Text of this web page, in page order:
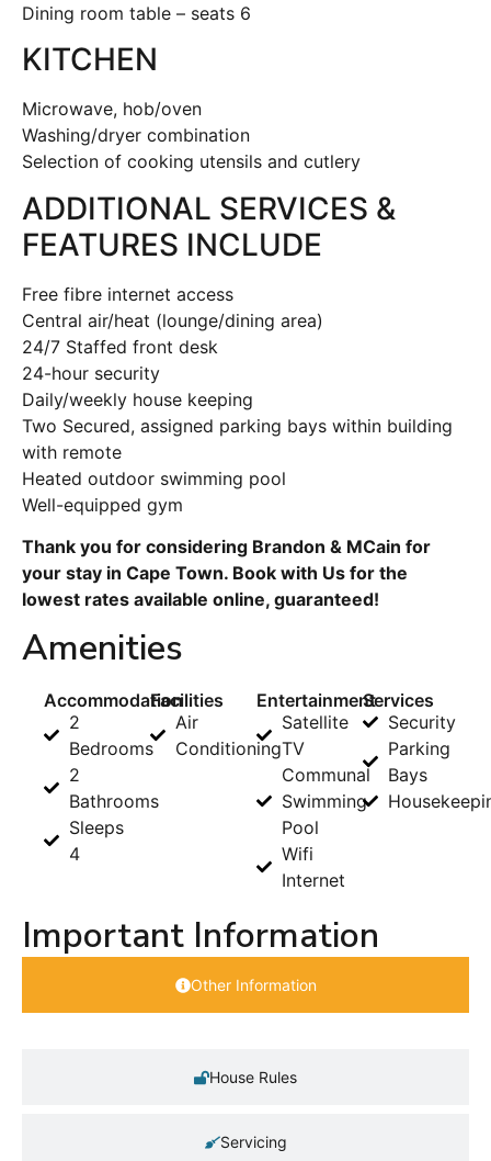
Dining room table – seats 6
KITCHEN
Microwave, hob/oven
Washing/dryer combination
Selection of cooking utensils and cutlery
ADDITIONAL SERVICES &
FEATURES INCLUDE
Free fibre internet access
Central air/heat (lounge/dining area)
24/7 Staffed front desk
24-hour security
Daily/weekly house keeping
Two Secured, assigned parking bays within building
with remote
Heated outdoor swimming pool
Well-equipped gym
Thank you for considering Brandon & MCain for
your stay in Cape Town. Book with Us for the
lowest rates available online, guaranteed!
Amenities
Accommodation
2
Bedrooms
2
Bathrooms
Sleeps
4
Facilities
Air
Conditioning
Entertainment
Satellite
TV
Communal
Swimming
Pool
Wifi
Internet
Services
Security
Parking
Bays
Important Information
Other Information
House Rules
Servicing